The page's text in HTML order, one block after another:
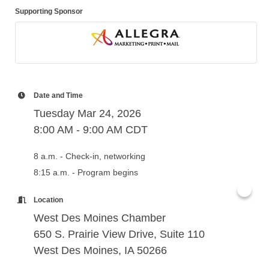
Supporting Sponsor
Date and Time
Tuesday Mar 24, 2026
8:00 AM - 9:00 AM CDT
8 a.m. - Check-in, networking
8:15 a.m. - Program begins
Location
West Des Moines Chamber
650 S. Prairie View Drive, Suite 110
West Des Moines, IA 50266